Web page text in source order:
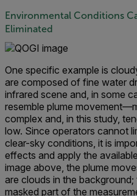
Environmental Conditions
Eliminated
One specific example is
are composed of fine water
infrared scene and, in some
resemble plume
complex and, in this study,
low. Since operators cannot
clear-sky conditions, it is
effects and apply the
image above, the plume
are clouds in the
masked part of the